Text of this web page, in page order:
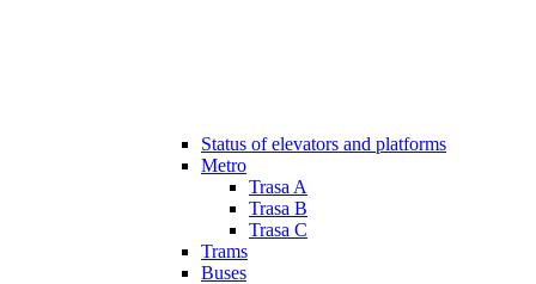
Status of elevators and platforms
Metro
Trasa A
Trasa B
Trasa C
Trams
Buses